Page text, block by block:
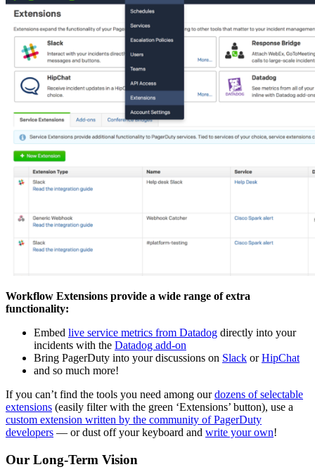
Workflow Extensions provide a wide range of extra
functionality:
Embed live service metrics from Datadog directly into your
incidents with the Datadog add-on
Bring PagerDuty into your discussions on Slack orHipChat
and so much more!
If you can’t find the tools you need among ourdozens of selectable
extensions (easily filter with the green ‘Extensions’ button), use a
custom extension written by the community of PagerDuty
developers — or dust off your keyboard and write your own!
Our Long-Term Vision